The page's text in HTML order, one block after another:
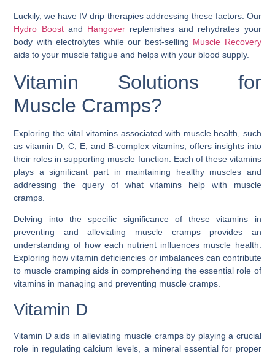
Luckily, we have IV drip therapies addressing these factors. Our
Hydro Boostand Hangoverreplenishes and rehydrates your
body with electrolytes while our best-selling Muscle Recovery
aids to your muscle fatigue and helps with your blood supply.
Vitamin Solutions for
Muscle Cramps?
Exploring the vital vitamins associated with muscle health, such
as vitamin D, C, E, and B-complex vitamins, offers insights into
their roles in supporting muscle function. Each of these vitamins
plays a significant part in maintaining healthy muscles and
addressing the query of what vitamins help with muscle
cramps
Delving into the specific significance of these vitamins in
preventing and alleviating muscle cramps provides an
understanding of how each nutrient influences muscle health.
Exploring how vitamin deficiencies or imbalances can contribute
to muscle cramping aids in comprehending the essential role of
vitamins in managing and preventing muscle cramps.
Vitamin D
Vitamin D aids in alleviating muscle cramps by playing a crucial
role in regulating calcium levels, a mineral essential for proper